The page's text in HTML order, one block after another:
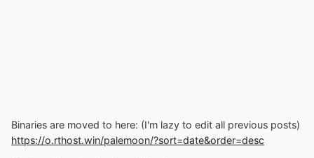
Binaries are moved to here: (I'm lazy to edit all previous posts)
https://o.rthost.win/palemoon/?sort=date&order=desc